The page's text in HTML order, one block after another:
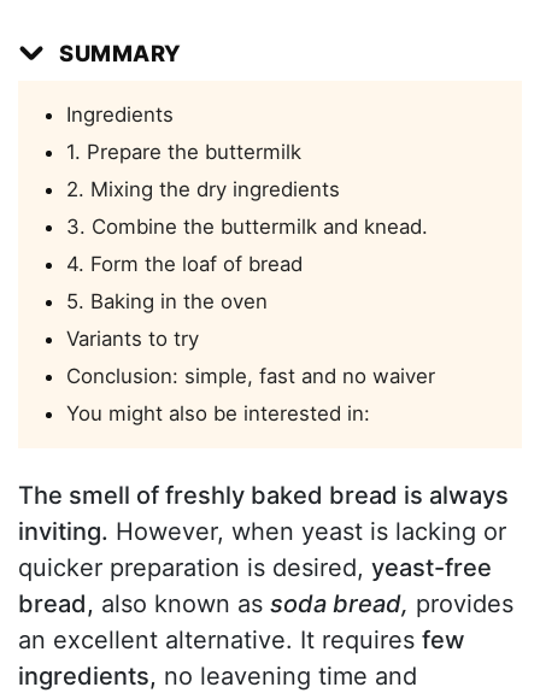
SUMMARY
Ingredients
1. Prepare the buttermilk
2. Mixing the dry ingredients
3. Combine the buttermilk and knead.
4. Form the loaf of bread
5. Baking in the oven
Variants to try
Conclusion: simple, fast and no waiver
You might also be interested in:
The smell of freshly baked bread is always
inviting. However, when yeast is lacking or
quicker preparation is desired, yeast-free
bread, also known as soda bread, provides
an excellent alternative. It requires few
ingredients, no leavening time and